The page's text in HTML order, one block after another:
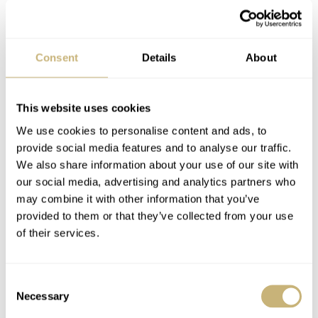
Consent Details About
This website uses cookies
We use cookies to personalise content and ads, to
provide social media features and to analyse our traffic.
We also share information about your use of our site with
our social media, advertising and analytics partners who
may combine it with other information that you’ve
provided to them or that they’ve collected from your use
of their services.
Selection
Necessary
It wasn’t until 1982 when Omega refocused again on